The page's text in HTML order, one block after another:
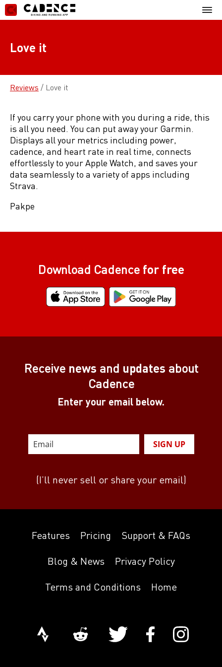
Skip
to
content
Menu
Love it
Reviews / Love it
If you carry your phone with you during a ride, this
is all you need. You can put away your Garmin.
Displays all your metrics including power,
cadence, and heart rate in real time, connects
effortlessly to your Apple Watch, and saves your
data seamlessly to a variety of apps including
Strava.
Pakpe
Download Cadence for free
Receive news and updates about
Cadence
Enter your email below.
SIGN UP
(I’ll never sell or share your email)
Features Pricing Support & FAQs
Blog & News Privacy Policy
Terms and Conditions Home